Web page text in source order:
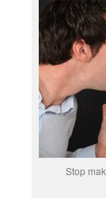
Stop